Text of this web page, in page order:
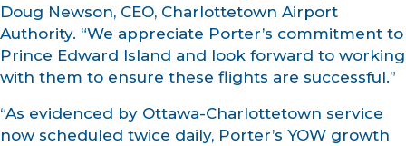
Doug Newson, CEO, Charlottetown Airport
Authority. “We appreciate Porter’s commitment to
Prince Edward Island and look forward to working
with them to ensure these flights are successful.”
“As evidenced by Ottawa-Charlottetown service
now scheduled twice daily, Porter’s YOW growth